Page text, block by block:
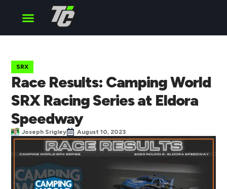
SRX
Race Results: Camping World
SRX Racing Series at Eldora
Speedway
Joseph Srigley August 10, 2023